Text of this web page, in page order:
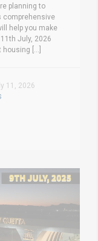
planning to
comprehensive
help you make
July, 2026
[...]
11, 2026